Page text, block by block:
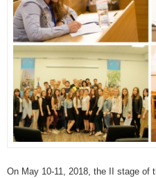
On May 10-11, 2018, the II stage of